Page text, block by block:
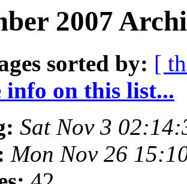
2007
sorted by: [
info on this list...
Sat Nov 3
Mon Nov 26